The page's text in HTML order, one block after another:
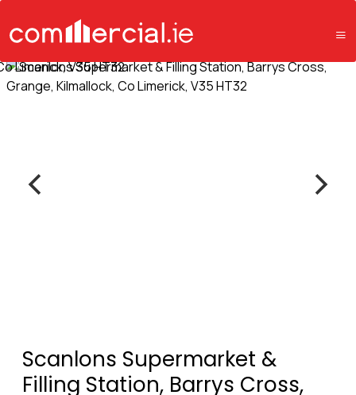
Scanlons Supermarket &
Filling Station, Barrys Cross,